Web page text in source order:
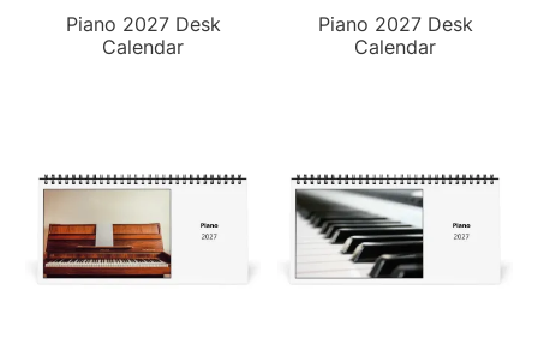
Piano 2027 Desk
Calendar
Piano 2027 Desk
Calendar